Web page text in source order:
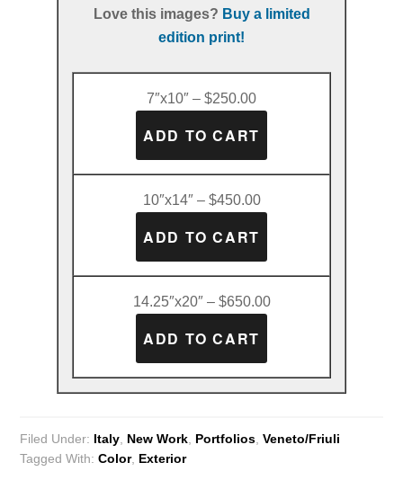
Love this images? Buy a limited
edition print!
7″x10″ – $250.00
10″x14″ – $450.00
14.25″x20″ – $650.00
Filed Under: Italy New Work Portfolios ,Veneto/Friuli
Tagged With:Color, Exterior